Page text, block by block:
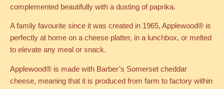
complemented beautifully with a dusting of paprika.
A family favourite since it was created in 1965, Applewood® is
perfectly at home on a cheese platter, in a lunchbox, or melted
to elevate any meal or snack.
Applewood® is made with Barber’s Somerset cheddar
cheese, meaning that it is produced from farm to factory within